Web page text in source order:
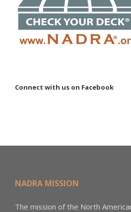
Connect with us on Facebook
NADRA MISSION
The mission of the North